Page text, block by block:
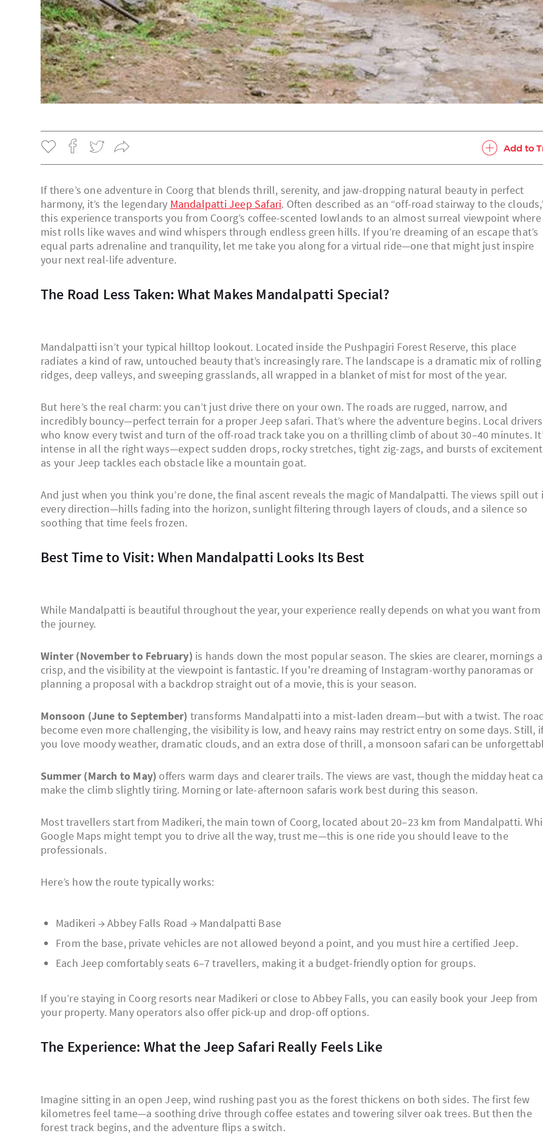
Add to
If there’s one adventure in Coorg that blends thrill, serenity, and jaw-dropping natural beauty in perfect
harmony, it’s the legendary Mandalpatti Jeep Safari. Often described as an “off-road stairway to the
this experience transports you from Coorg’s coffee-scented lowlands to an almost surreal viewpoint where
mist rolls like waves and wind whispers through endless green hills. If you’re dreaming of an escape that’s
equal parts adrenaline and tranquility, let me take you along for a virtual ride—one that might just inspire
your next real-life adventure.
The Road Less Taken: What Makes Mandalpatti Special?
Mandalpatti isn’t your typical hilltop lookout. Located inside the Pushpagiri Forest Reserve, this place
radiates a kind of raw, untouched beauty that’s increasingly rare. The landscape is a dramatic mix of rolling
ridges, deep valleys, and sweeping grasslands, all wrapped in a blanket of mist for most of the year.
But here’s the real charm: you can’t just drive there on your own. The roads are rugged, narrow, and
incredibly bouncy—perfect terrain for a proper Jeep safari. That’s where the adventure begins. Local drivers
who know every twist and turn of the off-road track take you on a thrilling climb of about 30–40 minutes.
intense in all the right ways—expect sudden drops, rocky stretches, tight zig-zags, and bursts of excitement
as your Jeep tackles each obstacle like a mountain goat.
And just when you think you’re done, the final ascent reveals the magic of Mandalpatti. The views spill out
every direction—hills fading into the horizon, sunlight filtering through layers of clouds, and a silence so
soothing that time feels frozen.
Best Time to Visit: When Mandalpatti Looks Its Best
While Mandalpatti is beautiful throughout the year, your experience really depends on what you want from
the journey.
Winter (November to February) is hands down the most popular season. The skies are clearer, mornings
crisp, and the visibility at the viewpoint is fantastic. If you're dreaming of Instagram-worthy panoramas or
planning a proposal with a backdrop straight out of a movie, this is your season.
Monsoon (June to September) transforms Mandalpatti into a mist-laden dream—but with a twist. The
become even more challenging, the visibility is low, and heavy rains may restrict entry on some days. Still,
you love moody weather, dramatic clouds, and an extra dose of thrill, a monsoon safari can be
Summer (March to May) offers warm days and clearer trails. The views are vast, though the midday heat
make the climb slightly tiring. Morning or late-afternoon safaris work best during this season.
Most travellers start from Madikeri, the main town of Coorg, located about 20–23 km from Mandalpatti.
Google Maps might tempt you to drive all the way, trust me—this is one ride you should leave to the
professionals.
Here’s how the route typically works:
Madikeri → Abbey Falls Road → Mandalpatti Base
From the base, private vehicles are not allowed beyond a point, and you must hire a certified Jeep.
Each Jeep comfortably seats 6–7 travellers, making it a budget-friendly option for groups.
If you’re staying in Coorg resorts near Madikeri or close to Abbey Falls, you can easily book your Jeep from
your property. Many operators also offer pick-up and drop-off options.
The Experience: What the Jeep Safari Really Feels Like
Imagine sitting in an open Jeep, wind rushing past you as the forest thickens on both sides. The first few
kilometres feel tame—a soothing drive through coffee estates and towering silver oak trees. But then the
forest track begins, and the adventure flips a switch.